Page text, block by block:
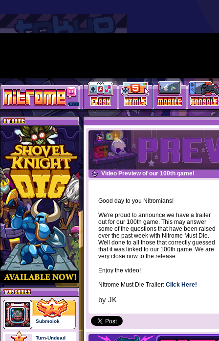
Video Preview of our 100th game!
Good day to you Nitromians!
We're proud to announce we have a trailer
out for our 100th game. This may answer
some of the questions that have been raised
over the past week with Nitrome Must Die.
Well done to all those that correctly guessed
that it was linked to our 100th game. We are
very close now to the release
Enjoy the video!
Nitrome Must Die Trailer: Click Here!
by JK
Submolok
Turn-Undead